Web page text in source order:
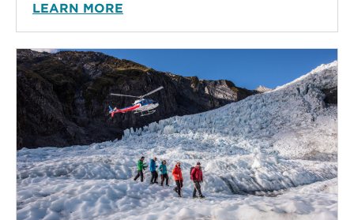
LEARN MORE